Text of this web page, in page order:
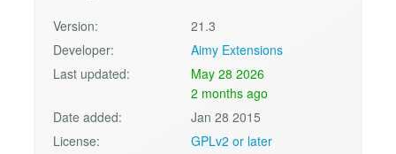
Version:
21.3
Developer:
Aimy Extensions
Last updated:
May 28 2026
2 months ago
Date added:
Jan 28 2015
License:
GPLv2 or later